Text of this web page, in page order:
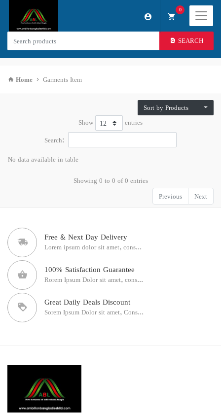
SEARCH
0
Home Garments Item
Sort by Products
Show
entries
Search:
No data available in table
Showing 0 to 0 of 0 entries
Previous
Next
Free & Next Day Delivery
Lorem ipsum dolor sit amet, cons...
100% Satisfaction Guarantee
Rorem Ipsum Dolor sit amet, cons...
Great Daily Deals Discount
Sorem Ipsum Dolor sit amet, Cons...